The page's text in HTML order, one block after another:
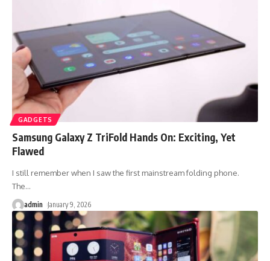
GADGETS
Samsung Galaxy Z TriFold Hands On: Exciting, Yet
Flawed
I still remember when I saw the first mainstream folding phone.
The…
admin January 9, 2026